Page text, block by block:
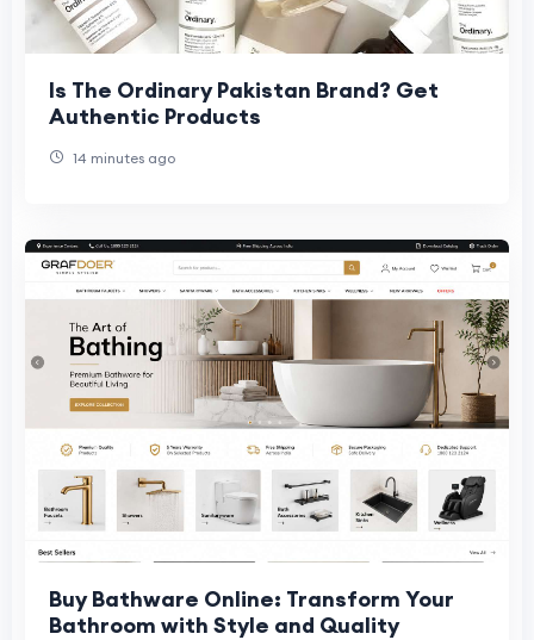
Is The Ordinary Pakistan Brand? Get
Authentic Products
14 minutes ago
Buy Bathware Online: Transform Your
Bathroom with Style and Quality